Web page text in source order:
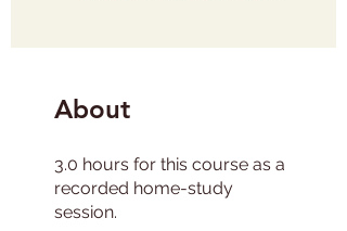
About
3.0 hours for this course as a
recorded home-study
session.